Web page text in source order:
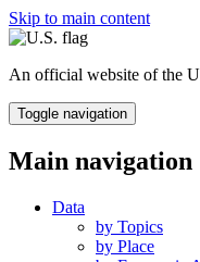
Skip to main content
An official website of the
Toggle navigation
Main navigation
Data
by Topics
by Place